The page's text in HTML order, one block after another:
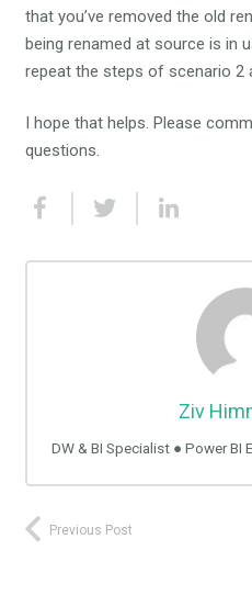
that you’ve removed the old
being renamed at source is in
repeat the steps of scenario 2
I hope that helps. Please
questions.
Ziv
DW & BI Specialist ● Power BI
Previous Post